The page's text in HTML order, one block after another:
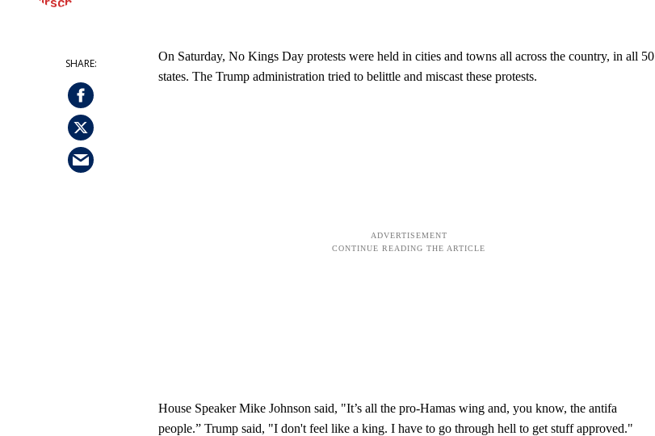
On Saturday, No Kings Day protests were held in cities and towns all across the country, in all 50
states. The Trump administration tried to belittle and miscast these protests.
House Speaker Mike Johnson said, "It’s all the pro-Hamas wing and, you know, the antifa
people.” Trump said, "I don't feel like a king. I have to go through hell to get stuff approved."